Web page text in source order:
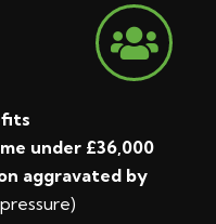
under £36,000
aggravated by